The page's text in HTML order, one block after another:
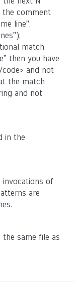
the comment
line”,
match
then you have
and not
the match
and not
in the
invocations of
are
same file as